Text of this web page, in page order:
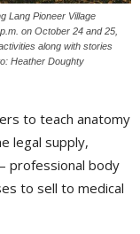
Lang Pioneer Village
on October 24 and 25,
along with stories
Heather Doughty
to teach anatomy
legal supply,
professional body
to sell to medical